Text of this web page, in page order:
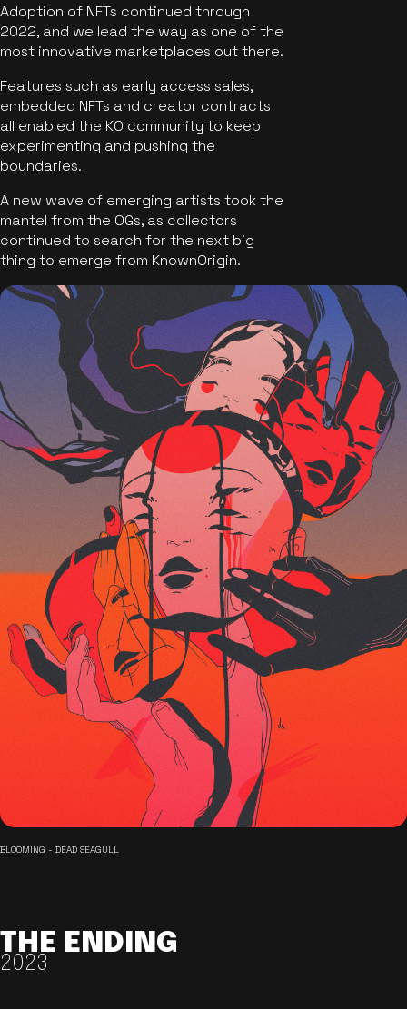
Adoption of NFTs continued through
2022, and we lead the way as one of the
most innovative marketplaces out there.
Features such as early access sales,
embedded NFTs and creator contracts
all enabled the KO community to keep
experimenting and pushing the
boundaries.
A new wave of emerging artists took the
mantel from the OGs, as collectors
continued to search for the next big
thing to emerge from KnownOrigin.
BLOOMING - DEAD SEAGULL
THE ENDING
2023